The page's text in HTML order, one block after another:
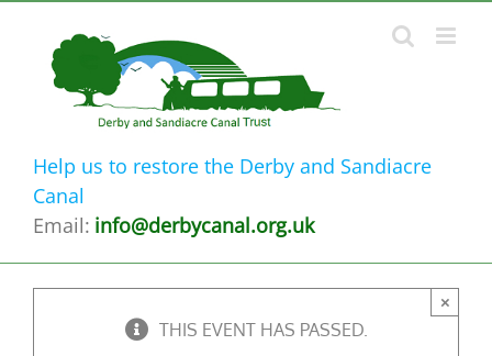
content
Help us to restore the Derby and Sandiacre
Canal
Email: info@derbycanal.org.uk
THIS EVENT HAS PASSED.
×